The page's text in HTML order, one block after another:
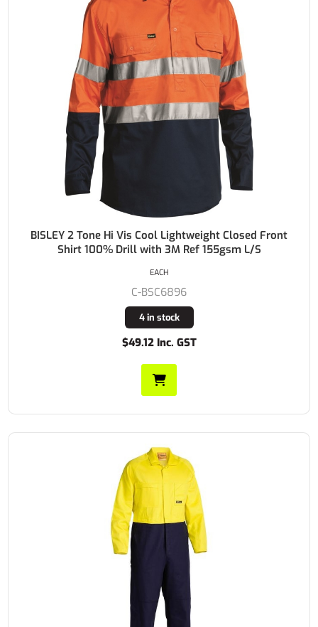
BISLEY 2 Tone Hi Vis Cool Lightweight Closed Front
Shirt 100% Drill with 3M Ref 155gsm L/S
C-BSC6896
4 in stock
$49.12 Inc. GST
EACH